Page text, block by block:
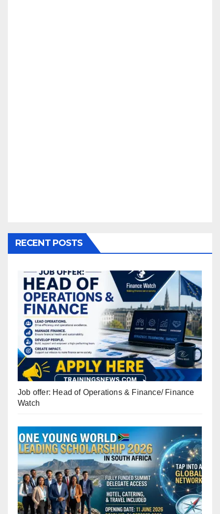
RECENT POSTS
Job offer: Head of Operations & Finance/ Finance
Watch